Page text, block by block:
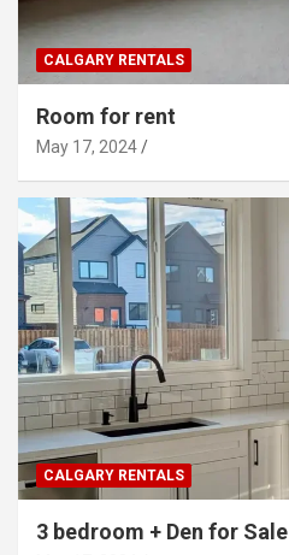
CALGARY RENTALS
Room for rent
May 17, 2024
CALGARY RENTALS
3 bedroom + Den for Sale